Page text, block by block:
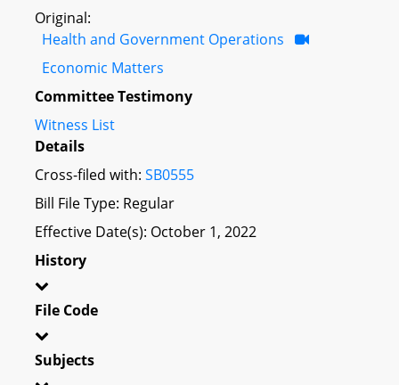
Original:
Health and Government Operations
Economic Matters
Committee Testimony
Witness List
Details
Cross-filed with: SB0555
Bill File Type: Regular
Effective Date(s): October 1, 2022
History
File Code
Subjects